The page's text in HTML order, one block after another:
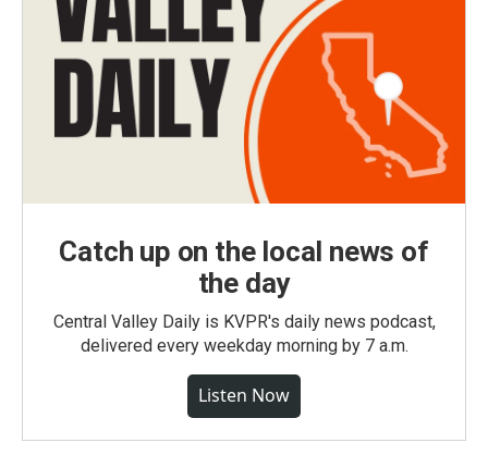
Catch up on the local news of
the day
Central Valley Daily is KVPR's daily news podcast,
delivered every weekday morning by 7 a.m.
Listen Now